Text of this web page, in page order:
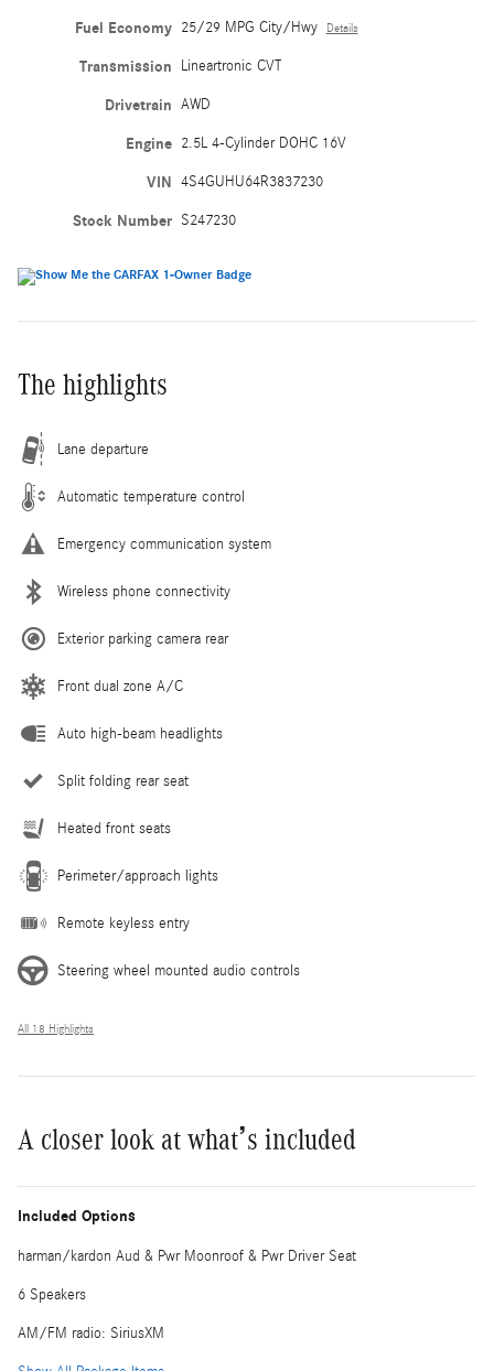
Fuel Economy 25/29 MPG City/Hwy Details
Transmission Lineartronic CVT
Drivetrain AWD
Engine 2.5L 4-Cylinder DOHC 16V
VIN 4S4GUHU64R3837230
Stock Number S247230
The highlights
Lane departure
Automatic temperature control
Emergency communication system
Wireless phone connectivity
Exterior parking camera rear
Front dual zone A/C
Auto high-beam headlights
Split folding rear seat
Heated front seats
Perimeter/approach lights
Remote keyless entry
Steering wheel mounted audio controls
All 18 Highlights
A closer look at what’s included
Included Options
harman/kardon Aud & Pwr Moonroof & Pwr Driver Seat
6 Speakers
AM/FM radio: SiriusXM